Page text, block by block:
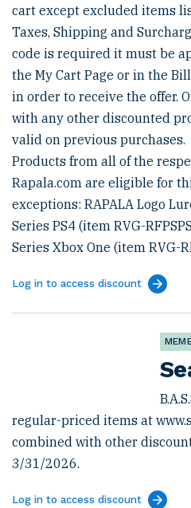
cart except excluded items
Taxes, Shipping and
code is required it must be
the My Cart Page or in the
in order to receive the offer.
with any other discounted
valid on previous purchases.
Products from all of the
Rapala.com are eligible for
exceptions: RAPALA Logo
Series PS4 (item RVG-
Series Xbox One (item RVG-
Log in to access discount
regular-priced items at
combined with other
3/31/2026.
Log in to access discount